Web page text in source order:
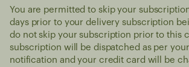
You are permitted to skip your
days prior to your delivery subscription
do not skip your subscription prior to this
subscription will be dispatched as per
notification and your credit card will be